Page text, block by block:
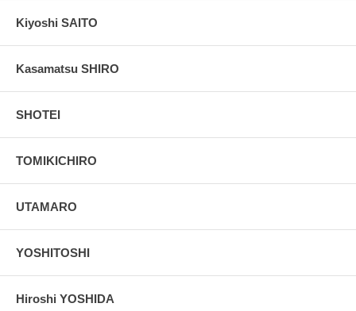
Kiyoshi SAITO
Kasamatsu SHIRO
SHOTEI
TOMIKICHIRO
UTAMARO
YOSHITOSHI
Hiroshi YOSHIDA